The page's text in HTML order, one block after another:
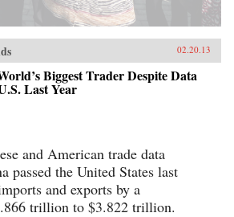
02.20.13
Biggest Trader Despite Data
Last Year
and American trade data
passed the United States last
and exports by a
trillion to $3.822 trillion.